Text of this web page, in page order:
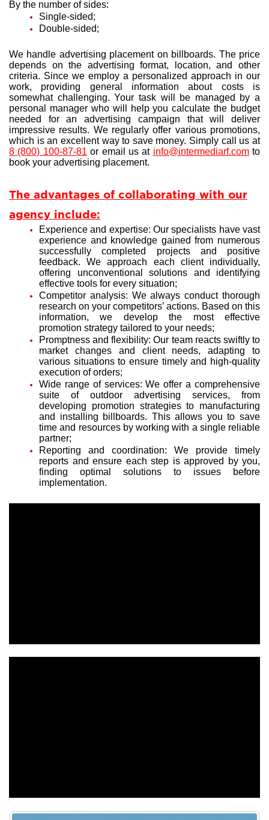
By the number of sides:
Single-sided;
Double-sided;
We handle advertising placement on billboards. The price
depends on the advertising format, location, and other
criteria. Since we employ a personalized approach in our
work, providing general information about costs is
somewhat challenging. Your task will be managed by a
personal manager who will help you calculate the budget
needed for an advertising campaign that will deliver
impressive results. We regularly offer various promotions,
which is an excellent way to save money. Simply call us at
8 (800) 100-87-81 or email us at info@intermediarf.comto
book your advertising placement.
The advantages of collaborating with our
agency include:
Experience and expertise: Our specialists have vast
experience and knowledge gained from numerous
successfully completed projects and positive
feedback. We approach each client individually,
offering unconventional solutions and identifying
effective tools for every situation;
Competitor analysis: We always conduct thorough
research on your competitors’ actions. Based on this
information, we develop the most effective
promotion strategy tailored to your needs;
Promptness and flexibility: Our team reacts swiftly to
market changes and client needs, adapting to
various situations to ensure timely and high-quality
execution of orders;
Wide range of services: We offer a comprehensive
suite of outdoor advertising services, from
developing promotion strategies to manufacturing
and installing billboards. This allows you to save
time and resources by working with a single reliable
partner;
Reporting and coordination: We provide timely
reports and ensure each step is approved by you,
finding optimal solutions to issues before
implementation.